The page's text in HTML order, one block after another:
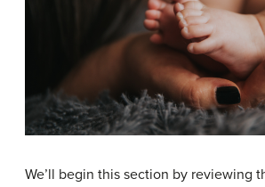
We’ll begin this section by reviewing